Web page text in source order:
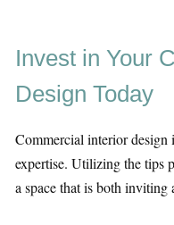
Invest in Your
Design Today
Commercial interior design
expertise. Utilizing the tips
a space that is both inviting